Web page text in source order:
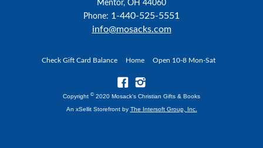
Mentor, OH 44060
Phone: 1-440-525-5551
info@mosacks.com
Check Gift Card Balance Home Open 10-8 Mon-Sat
Copyright © 2020 Mosack's Christian Gifts & Books
An xSellit Storefront by The Intersoft Group, Inc.